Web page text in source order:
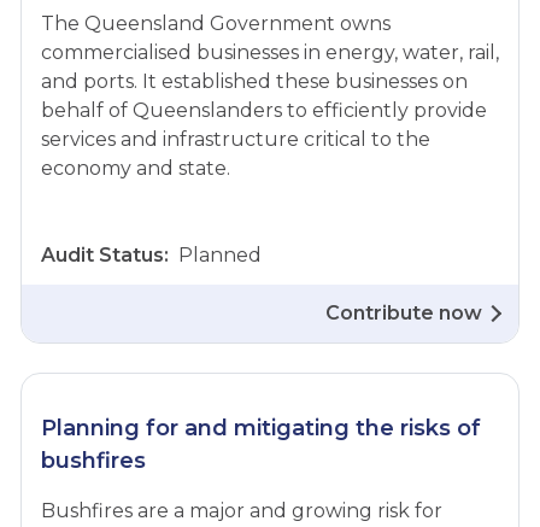
The Queensland Government owns
commercialised businesses in energy, water, rail,
and ports. It established these businesses on
behalf of Queenslanders to efficiently provide
services and infrastructure critical to the
economy and state.
Audit Status: Planned
Contribute now
Planning for and mitigating the risks of
bushfires
Bushfires are a major and growing risk for